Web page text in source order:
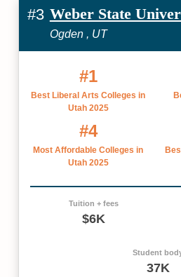
#3 Weber State
Ogden , UT
#1
Best Liberal Arts Colleges in
Utah 2025
#4
Most Affordable Colleges in
Utah 2025
Tuition + fees
$6K
Student
37K